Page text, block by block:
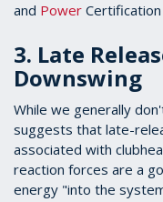
and Power
3. Late
Downswing
While we generally
suggests that late-
associated with
reaction forces are a
energy "into the